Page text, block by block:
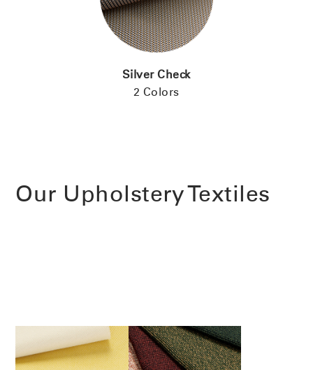
Silver Check
2 Colors
Our Upholstery Textiles